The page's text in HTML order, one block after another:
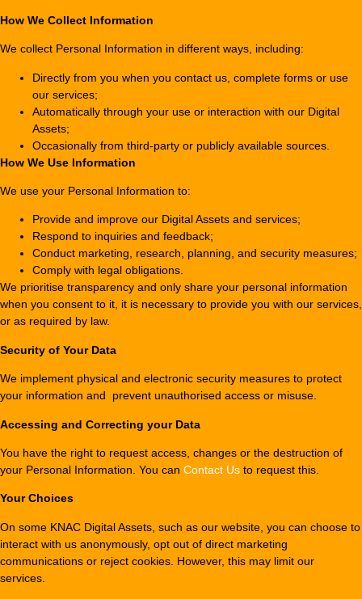
How We Collect Information
We collect Personal Information in different ways, including:
Directly from you when you contact us, complete forms or use
our services;
Automatically through your use or interaction with our Digital
Assets;
Occasionally from third-party or publicly available sources.
How We Use Information
We use your Personal Information to:
Provide and improve our Digital Assets and services;
Respond to inquiries and feedback;
Conduct marketing, research, planning, and security measures;
Comply with legal obligations.
We prioritise transparency and only share your personal information
when you consent to it, it is necessary to provide you with our services,
or as required by law.
Security of Your Data
We implement physical and electronic security measures to protect
your information and prevent unauthorised access or misuse.
Accessing and Correcting your Data
You have the right to request access, changes or the destruction of
your Personal Information. You can Contact Us to request this.
Your Choices
On some KNAC Digital Assets, such as our website, you can choose to
interact with us anonymously, opt out of direct marketing
communications or reject cookies. However, this may limit our
services.